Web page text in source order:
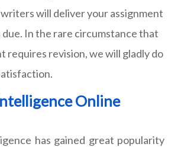
will deliver your assignment
In the rare circumstance that
requires revision, we will gladly do
Online
has gained great popularity